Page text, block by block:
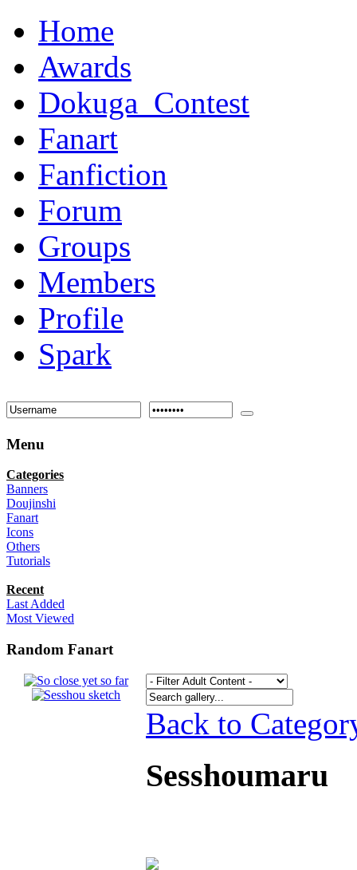
Home
Awards
Dokuga_Contest
Fanart
Fanfiction
Forum
Groups
Members
Profile
Spark
Menu
Categories
Banners
Doujinshi
Fanart
Icons
Others
Tutorials
Recent
Last Added
Most Viewed
Random Fanart
Back to
Sesshoumaru